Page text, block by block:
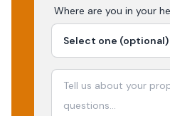
Where are you in your